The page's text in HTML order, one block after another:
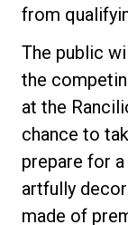
from
The public
the
at the
chance to
prepare for
artfully
made of